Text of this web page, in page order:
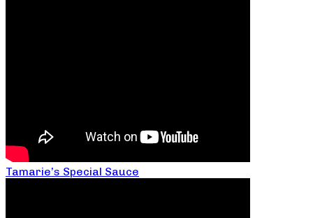
Tamarie’s Special Sauce